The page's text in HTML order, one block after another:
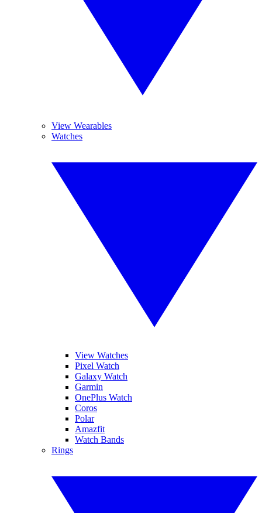
View Wearables
Watches
View Watches
Pixel Watch
Galaxy Watch
Garmin
OnePlus Watch
Coros
Polar
Amazfit
Watch Bands
Rings